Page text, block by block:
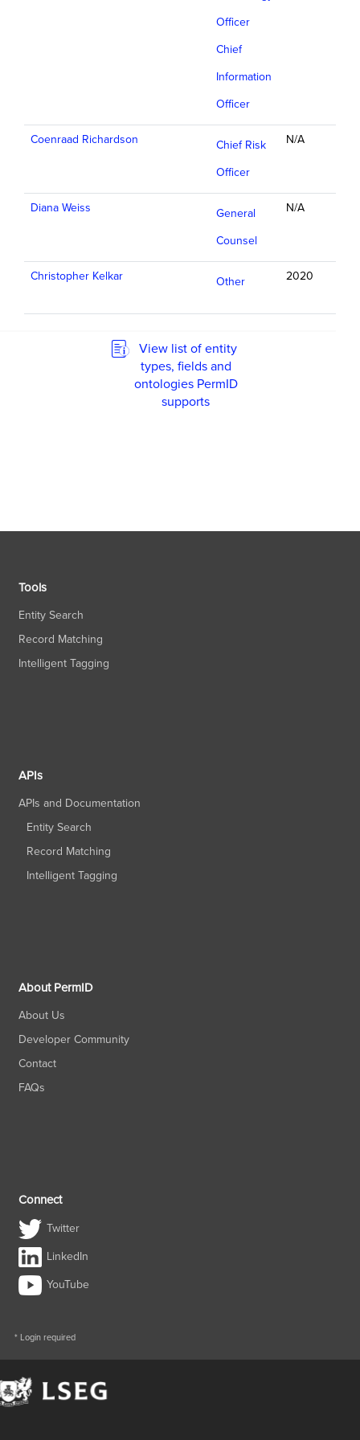
Officer
Chief
Information
Officer
Coenraad Richardson
Chief Risk
Officer
N/A
Diana Weiss
General
Counsel
N/A
Christopher Kelkar Other 2020
View list of entity
types, fields and
ontologies PermID
supports
Tools
Entity Search
Record Matching
Intelligent Tagging
APIs
APIs and Documentation
Entity Search
Record Matching
Intelligent Tagging
About PermID
About Us
Developer Community
Contact
FAQs
Connect
Twitter
LinkedIn
YouTube
* Login required